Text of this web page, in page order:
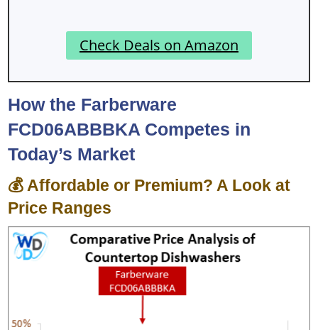
Check Deals on Amazon
How the Farberware
FCD06ABBBKA Competes in
Today’s Market
💰 Affordable or Premium? A Look at
Price Ranges